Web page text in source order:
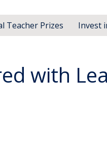
Teacher Prizes Invest
with